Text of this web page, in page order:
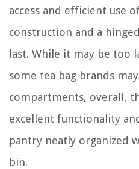
access and efficient use
construction and a
last. While it may be too
some tea bag brands
compartments, overall,
excellent functionality
pantry neatly organized
bin.